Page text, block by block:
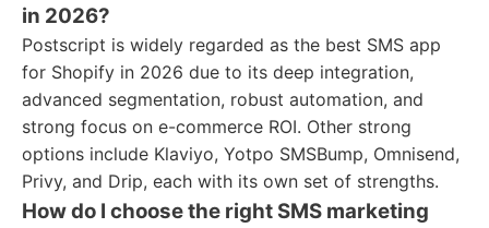
in 2026?
Postscript is widely regarded as the best SMS app
for Shopify in 2026 due to its deep integration,
advanced segmentation, robust automation, and
strong focus on e-commerce ROI. Other strong
options include Klaviyo, Yotpo SMSBump, Omnisend,
Privy, and Drip, each with its own set of strengths.
How do I choose the right SMS marketing